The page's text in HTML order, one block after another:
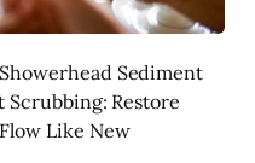
Sediment
Scrubbing: Restore
Like New